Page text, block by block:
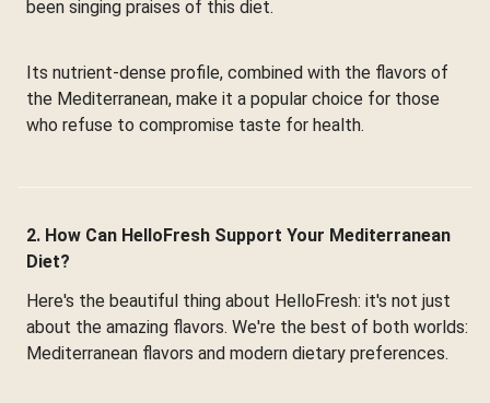
been singing praises of this diet.
Its nutrient-dense profile, combined with the flavors of
the Mediterranean, make it a popular choice for those
who refuse to compromise taste for health.
2. How Can HelloFresh Support Your Mediterranean
Diet?
Here's the beautiful thing about HelloFresh: it's not just
about the amazing flavors. We're the best of both worlds:
Mediterranean flavors and modern dietary preferences.